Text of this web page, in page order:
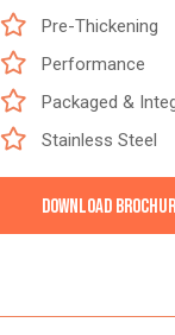
Pre-Thickening
Performance
Packaged &
Stainless Steel
DOWNLOAD